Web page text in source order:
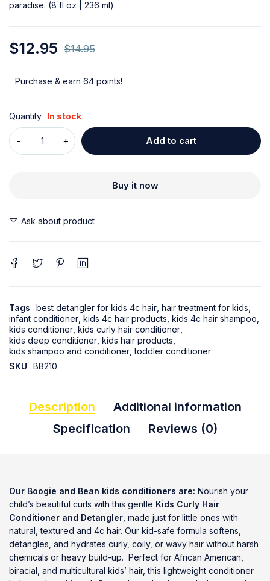
paradise. (8 fl oz | 236 ml)
$14.95
$12.95
Purchase & earn 64 points!
Quantity In stock
Add to cart
Buy it now
Ask about product
Tags best detangler for kids 4c hair hair treatment for kids
infant conditioner kids 4c hair products kids 4c hair shampoo
kids conditioner kids curly hair conditioner
kids deep conditioner kids hair products
kids shampoo and conditioner ,toddler conditioner
SKU
BB210
Description
Additional information
Specification
Reviews (0)
Our Boogie and Bean kids conditioners are: Nourish your
child’s beautiful curls with this gentle Kids Curly Hair
Conditioner and Detangler , made just for little ones with
natural, textured and 4c hair. Our kid-safe formula softens,
detangles, and hydrates curly, coily, or wavy hair without harsh
chemicals or heavy build-up. Perfect for African American,
biracial, and multicultural kids’ hair, this lightweight conditioner